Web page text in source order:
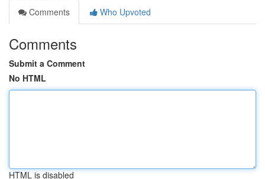
Comments
Who Upvoted
Comments
Submit a Comment
No HTML
HTML is disabled